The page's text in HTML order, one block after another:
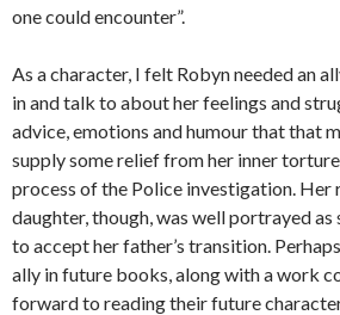
one could encounter”.
As a character, I felt Robyn needed an
in and talk to about her feelings and
advice, emotions and humour that that
supply some relief from her inner
process of the Police investigation. Her
daughter, though, was well portrayed
to accept her father’s transition.
ally in future books, along with a work
forward to reading their future